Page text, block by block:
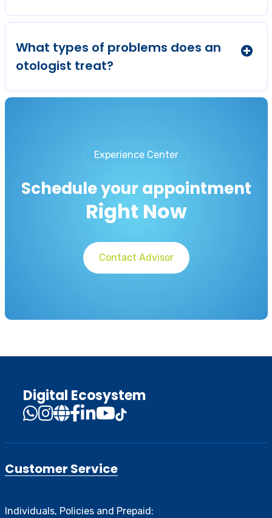
What types of problems does an
otologist treat?
Experience Center
Schedule your appointment
Right Now
Contact Advisor
Digital Ecosystem
Customer Service
Individuals, Policies and Prepaid: